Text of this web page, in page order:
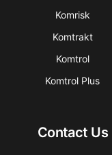
Komrisk
Komtrakt
Komtrol
Komtrol Plus
Contact Us